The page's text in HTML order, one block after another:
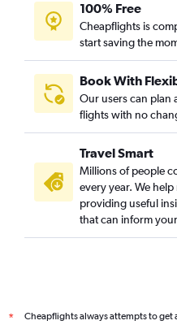
100% Free
Cheapflights is
start saving the
Book With
Our users can plan
flights with no
Travel Smart
Millions of people
every year. We
providing useful
that can inform
*
Cheapflights always attempts to get